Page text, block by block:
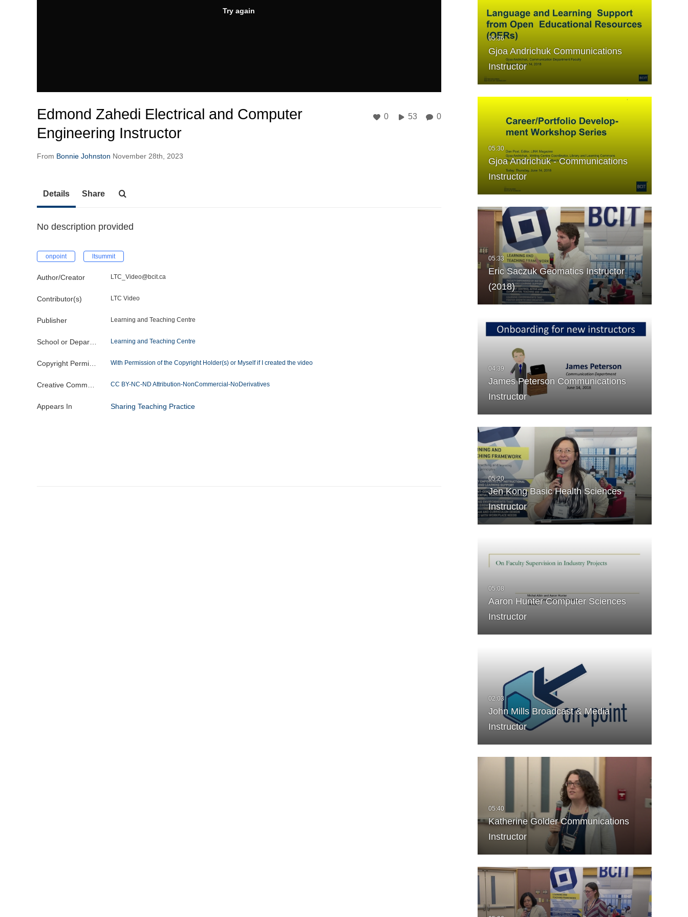
Try again
Edmond Zahedi Electrical and Computer
Engineering Instructor
From Bonnie Johnston November 28th, 2023
0 53 0
Gjoa Andrichuk Communications
Instructor
Gjoa Andrichuk - Communications
Instructor
Eric Saczuk Geomatics Instructor
(2018)
James Peterson Communications
Instructor
Jen Kong Basic Health Sciences
Instructor
Aaron Hunter Computer Sciences
Instructor
John Mills Broadcast & Media
Instructor
Katherine Golder Communications
Instructor
Details Share
No description provided
onpoint ltsummit
Author/Creator LTC_Video@bcit.ca
Contributor(s) LTC Video
Publisher Learning and Teaching Centre
School or Department Learning and Teaching Centre
Copyright Permission With Permission of the Copyright Holder(s) or Myself if I created the video
Creative Commons License CC BY-NC-ND Attribution-NonCommercial-NoDerivatives
Appears In Sharing Teaching Practice